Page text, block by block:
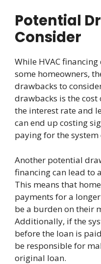
Potential
Consider
While HVAC
some homeowners,
drawbacks to
drawbacks is the
the interest rate and
can end up costing
paying for the
Another potential
financing can lead to
This means that
payments for a
be a burden on their
Additionally, if the
before the loan is
be responsible for
original loan.